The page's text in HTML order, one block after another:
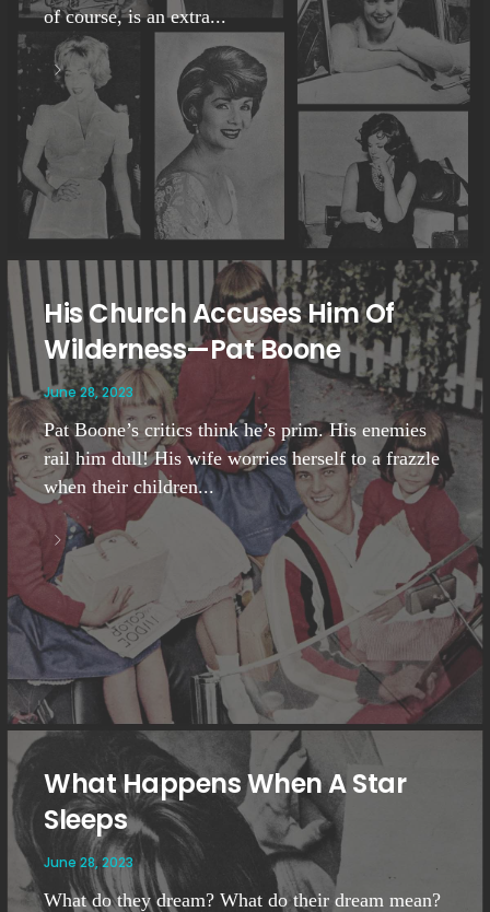
of course, is an extra...
His Church Accuses Him Of
Wilderness—Pat Boone
June 28, 2023
Pat Boone’s critics think he’s prim. His enemies
rail him dull! His wife worries herself to a frazzle
when their children...
What Happens When A Star
Sleeps
June 28, 2023
What do they dream? What do their dream mean?